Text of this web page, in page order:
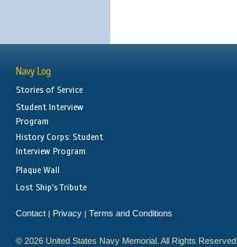
Navy Log
Stories of Service
Student Interview
Program
History Corps: Student
Interview Program
Plaque Wall
Lost Ship's Tribute
Contact | Privacy | Terms and Conditions
© 2026 United States Navy Memorial. All Rights Reserved.